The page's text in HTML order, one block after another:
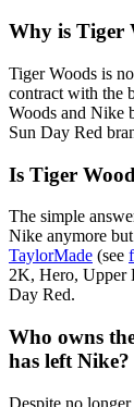
Why is Tiger
Tiger Woods is
contract with the
Woods and Nike
Sun Day Red
Is Tiger
The simple
Nike anymore
TaylorMade (see
2K, Hero, Upper
Day Red.
Who owns
has left Nike?
Despite no